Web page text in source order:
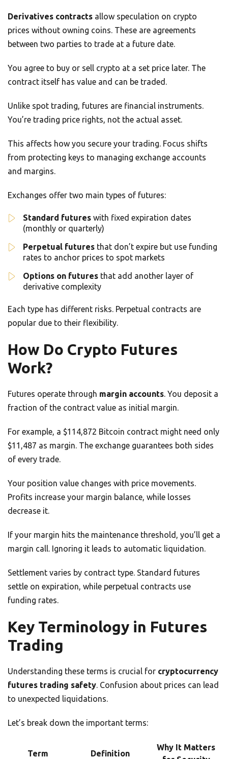
Derivatives contracts allow speculation on crypto
prices without owning coins. These are agreements
between two parties to trade at a future date.
You agree to buy or sell crypto at a set price later. The
contract itself has value and can be traded.
Unlike spot trading, futures are financial instruments.
You’re trading price rights, not the actual asset.
This affects how you secure your trading. Focus shifts
from protecting keys to managing exchange accounts
and margins.
Exchanges offer two main types of futures:
Standard futures with fixed expiration dates
(monthly or quarterly)
Perpetual futures that don’t expire but use funding
rates to anchor prices to spot markets
Options on futures that add another layer of
derivative complexity
Each type has different risks. Perpetual contracts are
popular due to their flexibility.
How Do Crypto Futures
Work?
Futures operate through margin accounts. You deposit a
fraction of the contract value as initial margin.
For example, a $114,872 Bitcoin contract might need only
$11,487 as margin. The exchange guarantees both sides
of every trade.
Your position value changes with price movements.
Profits increase your margin balance, while losses
decrease it.
If your margin hits the maintenance threshold, you’ll get a
margin call. Ignoring it leads to automatic liquidation.
Settlement varies by contract type. Standard futures
settle on expiration, while perpetual contracts use
funding rates.
Key Terminology in Futures
Trading
Understanding these terms is crucial for cryptocurrency
futures trading safety. Confusion about prices can lead
to unexpected liquidations.
Let’s break down the important terms:
Term Definition
Why It Matters